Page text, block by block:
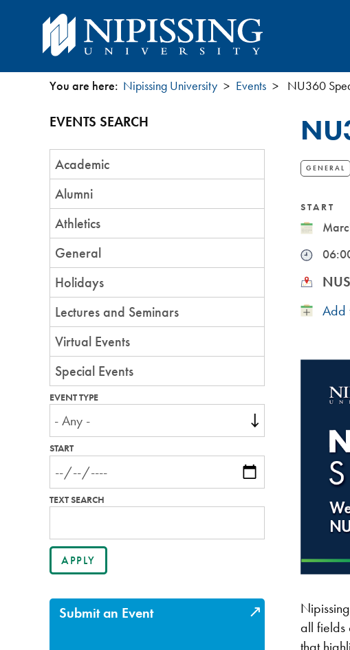
You
here
You are here: Nipissing University Events NU360
EVENTS SEARCH
Event
Category
Academic
Alumni
Athletics
General
Holidays
Lectures and Seminars
Virtual Events
Special Events
EVENT TYPE
START
TEXT SEARCH
Submit an Event
GENERAL
START
Date
Time
Location
AddAdd
all fields